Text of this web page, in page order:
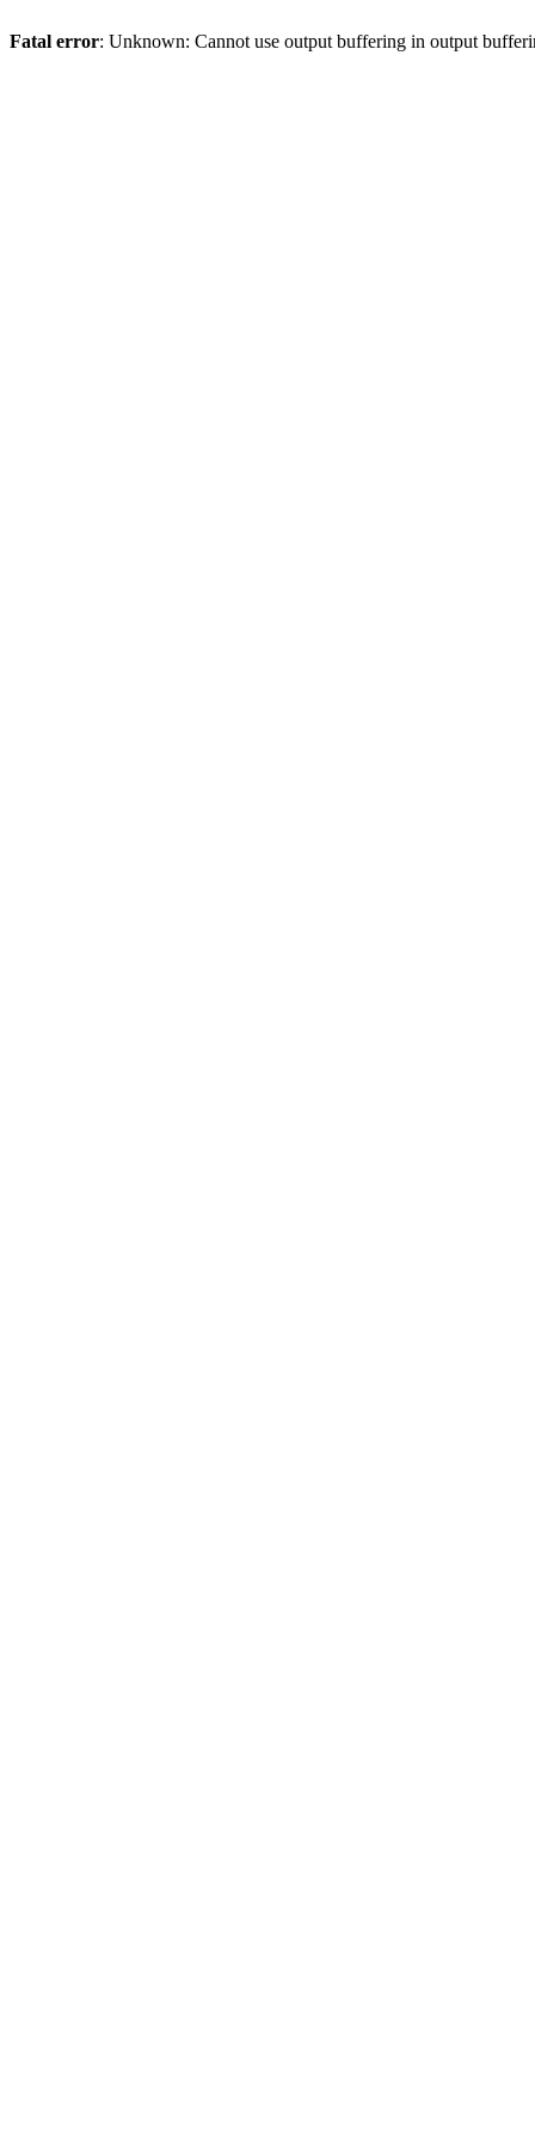
Fatal error: Unknown: Cannot use output buffering in output